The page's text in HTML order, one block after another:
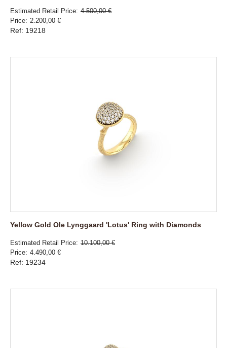
Estimated Retail Price 4.500,00 €
Price
2.200,00 €
Ref: 19218
Yellow Gold Ole Lynggaard 'Lotus' Ring with Diamonds
Estimated Retail Price 10.100,00 €
Price 4.490,00 €
Ref: 19234